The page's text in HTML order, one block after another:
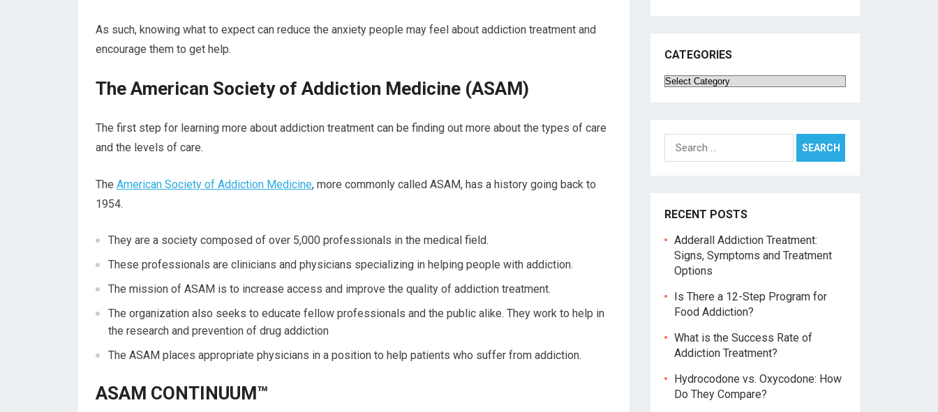
As such, knowing what to expect can reduce the anxiety people may feel about addiction treatment and
encourage them to get help.
The American Society of Addiction Medicine (ASAM)
The first step for learning more about addiction treatment can be finding out more about the types of care
and the levels of care.
The American Society of Addiction Medicine, more commonly called ASAM, has a history going back to
1954.
They are a society composed of over 5,000 professionals in the medical field.
These professionals are clinicians and physicians specializing in helping people with addiction.
The mission of ASAM is to increase access and improve the quality of addiction treatment.
The organization also seeks to educate fellow professionals and the public alike. They work to help in
the research and prevention of drug addiction
The ASAM places appropriate physicians in a position to help patients who suffer from addiction.
ASAM CONTINUUM™
CATEGORIES
Categories
for:
RECENT POSTS
Adderall Addiction Treatment:
Signs, Symptoms and Treatment
Options
Is There a 12-Step Program for
Food Addiction?
What is the Success Rate of
Addiction Treatment?
Hydrocodone vs. Oxycodone: How
Do They Compare?